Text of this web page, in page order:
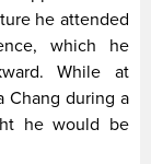
he attended
which he
While at
Chang during a
he would be